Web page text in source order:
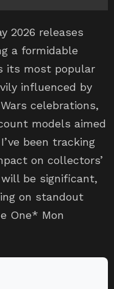
2026 releases
a formidable
its most popular
influenced by
celebrations,
models aimed
been tracking
on collectors’
be significant,
on standout
One* Mon